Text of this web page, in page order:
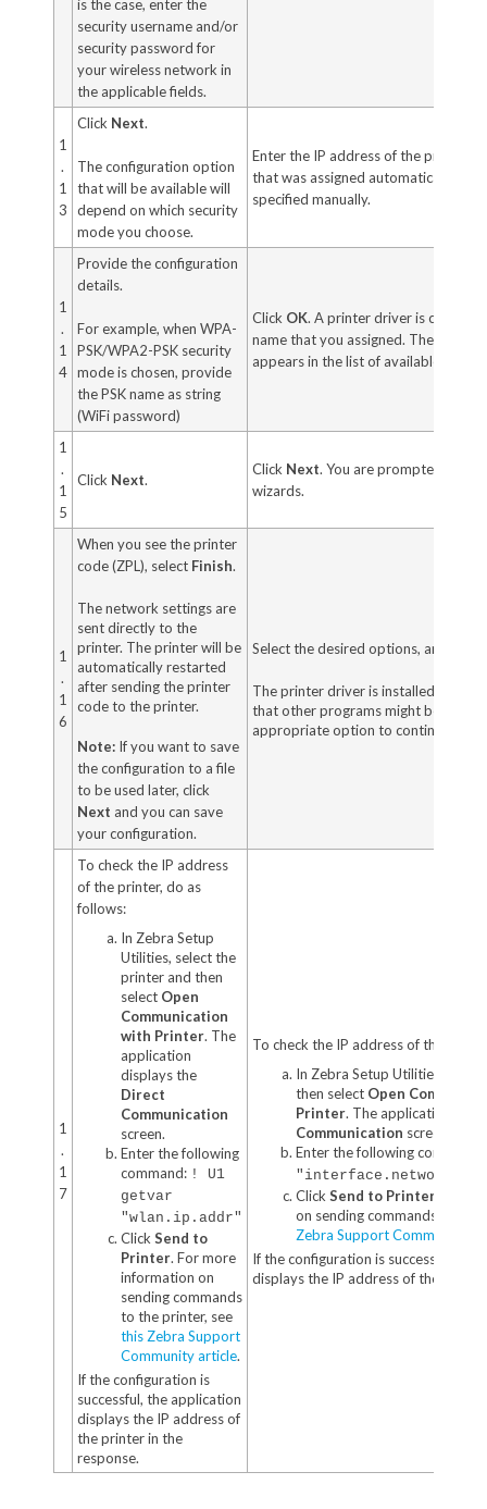
is the case, enter the
security username and/or
security password for
your wireless network in
the applicable fields.
1
.
1
3
Click Next.
The configuration option
that will be available will
depend on which security
mode you choose.
Enter the IP address of the printer.
that was assigned automatically or
specified manually.
1
.
1
4
Provide the configuration
details.
For example, when WPA-
PSK/WPA2-PSK security
mode is chosen, provide
the PSK name as string
(WiFi password)
Click OK. A printer driver is created
name that you assigned. The new
appears in the list of available ports.
1
.
1
5
Click Next.
Click Next. You are prompted to
wizards.
1
.
1
6
When you see the printer
code (ZPL), select Finish.
The network settings are
sent directly to the
printer. The printer will be
automatically restarted
after sending the printer
code to the printer.
Note:If you want to save
the configuration to a file
to be used later, click
Next and you can save
your configuration.
Select the desired options, and then
The printer driver is installed. If you
that other programs might be
appropriate option to continue.
1
.
1
7
To check the IP address
of the printer, do as
follows:
In Zebra Setup
Utilities, select the
printer and then
select Open
Communication
with Printer. The
application
displays the
Direct
Communication
screen.
Enter the following
command: ! U1
getvar
"wlan.ip.addr"
Click Send to
Printer. For more
information on
sending commands
to the printer, see
this Zebra Support
Community article.
If the configuration is
successful, the application
displays the IP address of
the printer in the
response.
To check the IP address of the
In Zebra Setup Utilities,
then select Open
Printer. The application
Communication screen.
Enter the following command:
Click Send to Printer
on sending commands to the
Zebra Support Community
If the configuration is successful, the
displays the IP address of the